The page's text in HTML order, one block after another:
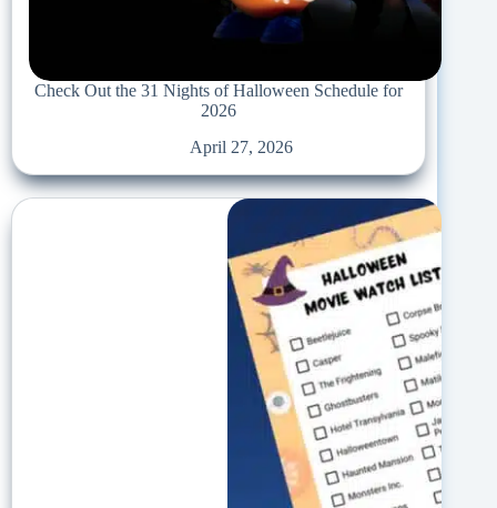
Check Out the 31 Nights of Halloween Schedule for
2026
April 27, 2026